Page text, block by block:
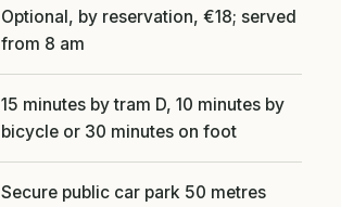
Optional, by reservation, €18; served
from 8 am
15 minutes by tram D, 10 minutes by
bicycle or 30 minutes on foot
Secure public car park 50 metres